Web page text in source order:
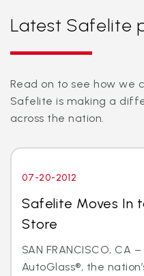
Latest Safelite
Read on to see how we
Safelite is making a
across the nation.
07-20-2012
Safelite Moves In
Store
SAN FRANCISCO, CA
AutoGlass®, the